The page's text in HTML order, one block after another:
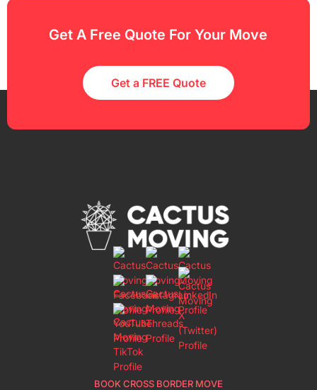
Get A Free Quote For Your Move
Get a FREE Quote
BOOK CROSS BORDER MOVE